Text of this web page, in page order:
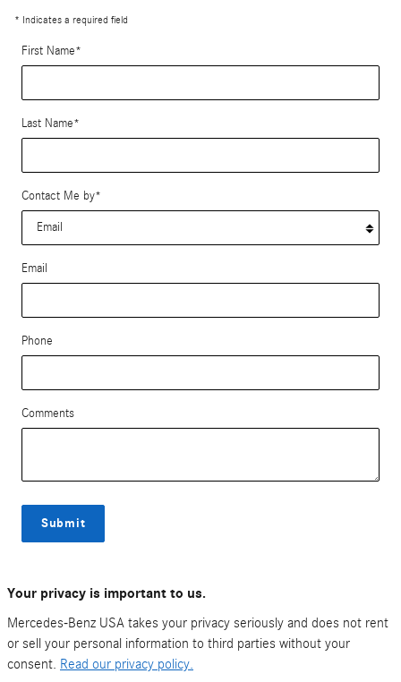
* Indicates a required field
First Name*
Last Name*
Contact Me by*
Email
Phone
Comments
Submit
Your privacy is important to us.
Mercedes-Benz USA takes your privacy seriously and does not rent
or sell your personal information to third parties without your
consent. Read our privacy policy.